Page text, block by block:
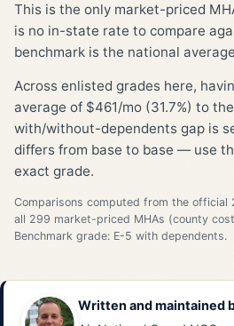
This is the only market-priced
is no in-state rate to compare
benchmark is the national
Across enlisted grades here,
average of $461/mo (31.7%) to
with/without-dependents gap is
differs from base to base — use
exact grade.
Comparisons computed from the official
all 299 market-priced MHAs (county
Benchmark grade: E-5 with dependents.
Written and maintained